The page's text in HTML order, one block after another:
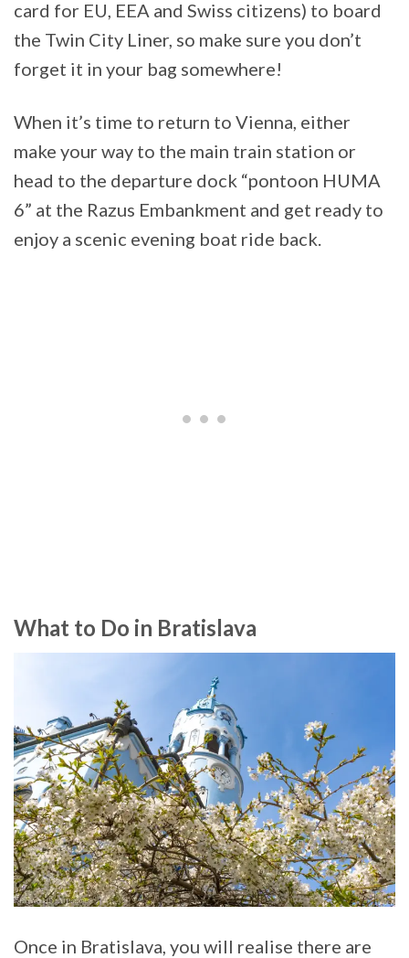
card for EU, EEA and Swiss citizens) to board
the Twin City Liner, so make sure you don’t
forget it in your bag somewhere!
When it’s time to return to Vienna, either
make your way to the main train station or
head to the departure dock “pontoon HUMA
6” at the Razus Embankment and get ready to
enjoy a scenic evening boat ride back.
What to Do in Bratislava
Once in Bratislava, you will realise there are